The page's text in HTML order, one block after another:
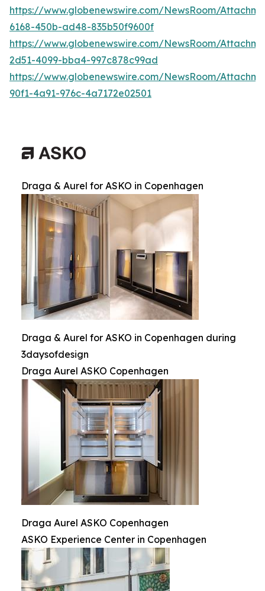
https://www.globenewswire.com/NewsRoom/
6168-450b-ad48-835b50f9600f
https://www.globenewswire.com/NewsRoom/
2d51-4099-bba4-997c878c99ad
https://www.globenewswire.com/NewsRoom/
90f1-4a91-976c-4a7172e02501
Draga & Aurel for ASKO in Copenhagen
Draga & Aurel for ASKO in Copenhagen during
3daysofdesign
Draga Aurel ASKO Copenhagen
Draga Aurel ASKO Copenhagen
ASKO Experience Center in Copenhagen